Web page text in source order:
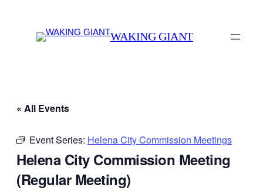
WAKING GIANT
« All Events
Event Series: Helena City Commission Meetings
Helena City Commission Meeting
(Regular Meeting)